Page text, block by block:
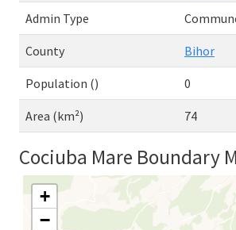
Admin Type
County Bihor
Population () 0
Area (km²) 74
Cociuba Mare Boundary
+
−